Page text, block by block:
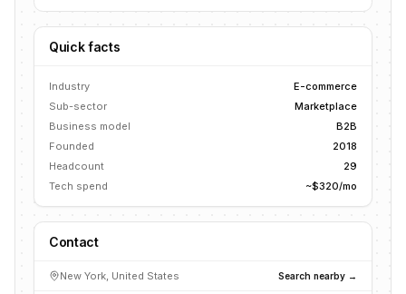
Quick facts
Industry
E-commerce
Sub-sector
Marketplace
Business model
B2B
Founded
2018
Headcount
29
Tech spend
~$320/mo
Contact
New York, United States Search nearby →